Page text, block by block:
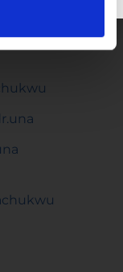
drunachukwu